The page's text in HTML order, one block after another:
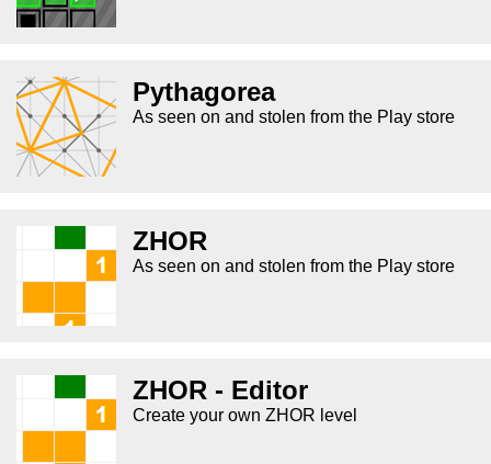
Pythagorea
As seen on and stolen from the Play store
ZHOR
As seen on and stolen from the Play store
ZHOR - Editor
Create your own ZHOR level